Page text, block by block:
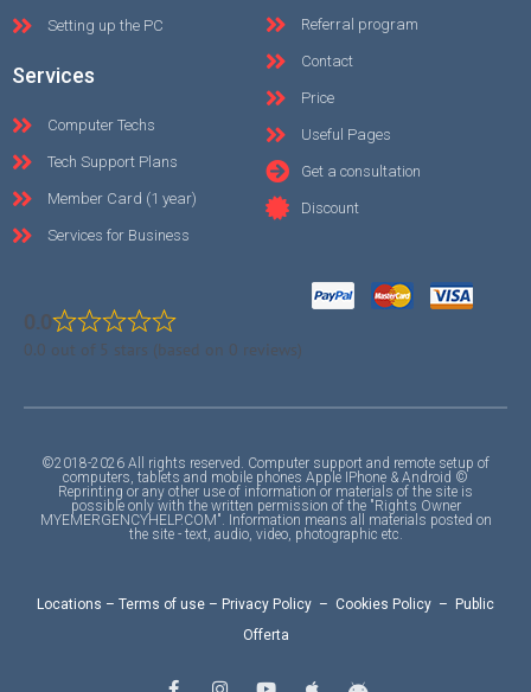
Setting up the PC
Services
Computer Techs
Tech Support Plans
Member Card (1 year)
Services for Business
Referral program
Contact
Price
Useful Pages
Get a consultation
Discount
0.0
0.0 out of 5 stars (based on 0 reviews)
©2018-2026 All rights reserved. Computer support and remote setup of
computers, tablets and mobile phones Apple IPhone & Android ©
Reprinting or any other use of information or materials of the site is
possible only with the written permission of the "Rights Owner
MYEMERGENCYHELP.COM". Information means all materials posted on
the site - text, audio, video, photographic etc.
Locations – Terms of use – Privacy Policy – Cookies Policy – Public
Offerta